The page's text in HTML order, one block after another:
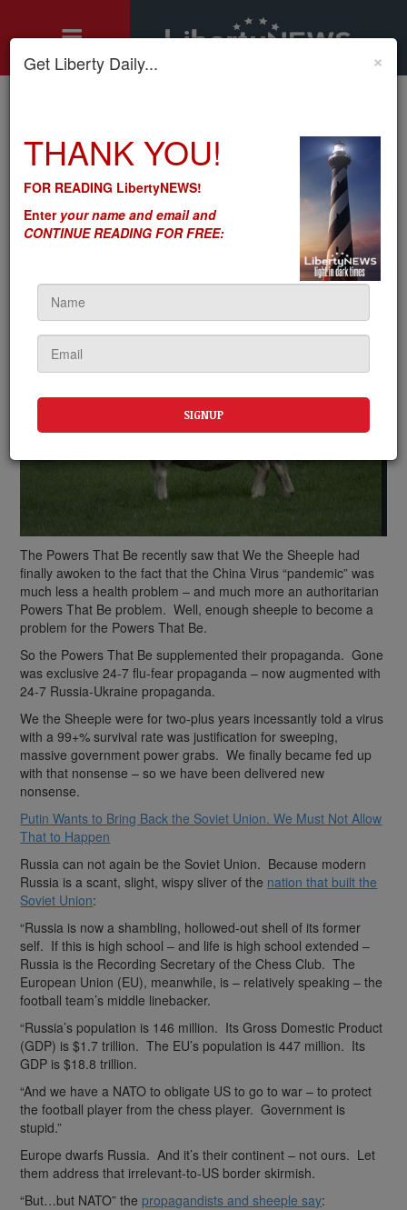
Foreign and Domestic: The Sheeple Remain Steadfastly
Impervious to Reality
Foreign and Domestic: The
Sheeple Remain Steadfastly
Seton Motley
The Powers That Be recently saw that We the Sheeple had
finally awoken to the fact that the China Virus “pandemic” was
much less a health problem – and much more an authoritarian
Powers That Be problem. Well, enough sheeple to become a
problem for the Powers That Be.
So the Powers That Be supplemented their propaganda. Gone
was exclusive 24-7 flu-fear propaganda – now augmented with
24-7 Russia-Ukraine propaganda.
We the Sheeple were for two-plus years incessantly told a virus
with a 99+% survival rate was justification for sweeping,
massive government power grabs. We finally became fed up
with that nonsense – so we have been delivered new
nonsense.
Putin Wants to Bring Back the Soviet Union. We Must Not Allow
That to Happen
Russia can not again be the Soviet Union. Because modern
Russia is a scant, slight, wispy sliver of the nation that built the
Soviet Union:
“Russia is now a shambling, hollowed-out shell of its former
self. If this is high school – and life is high school extended –
Russia is the Recording Secretary of the Chess Club. The
European Union (EU), meanwhile, is – relatively speaking – the
football team’s middle linebacker.
“Russia’s population is 146 million. Its Gross Domestic Product
(GDP) is $1.7 trillion. The EU’s population is 447 million. Its
GDP is $18.8 trillion.
“And we have a NATO to obligate US to go to war – to protect
the football player from the chess player. Government is
stupid.”
Europe dwarfs Russia. And it’s their continent – not ours. Let
them address that irrelevant-to-US border skirmish.
“But…but NATO” the propagandists and sheeple say:
×
Get Liberty Daily...
THANK YOU!
FOR READING LibertyNEWS!
Enteryour name and email and
CONTINUE READING FOR FREE: